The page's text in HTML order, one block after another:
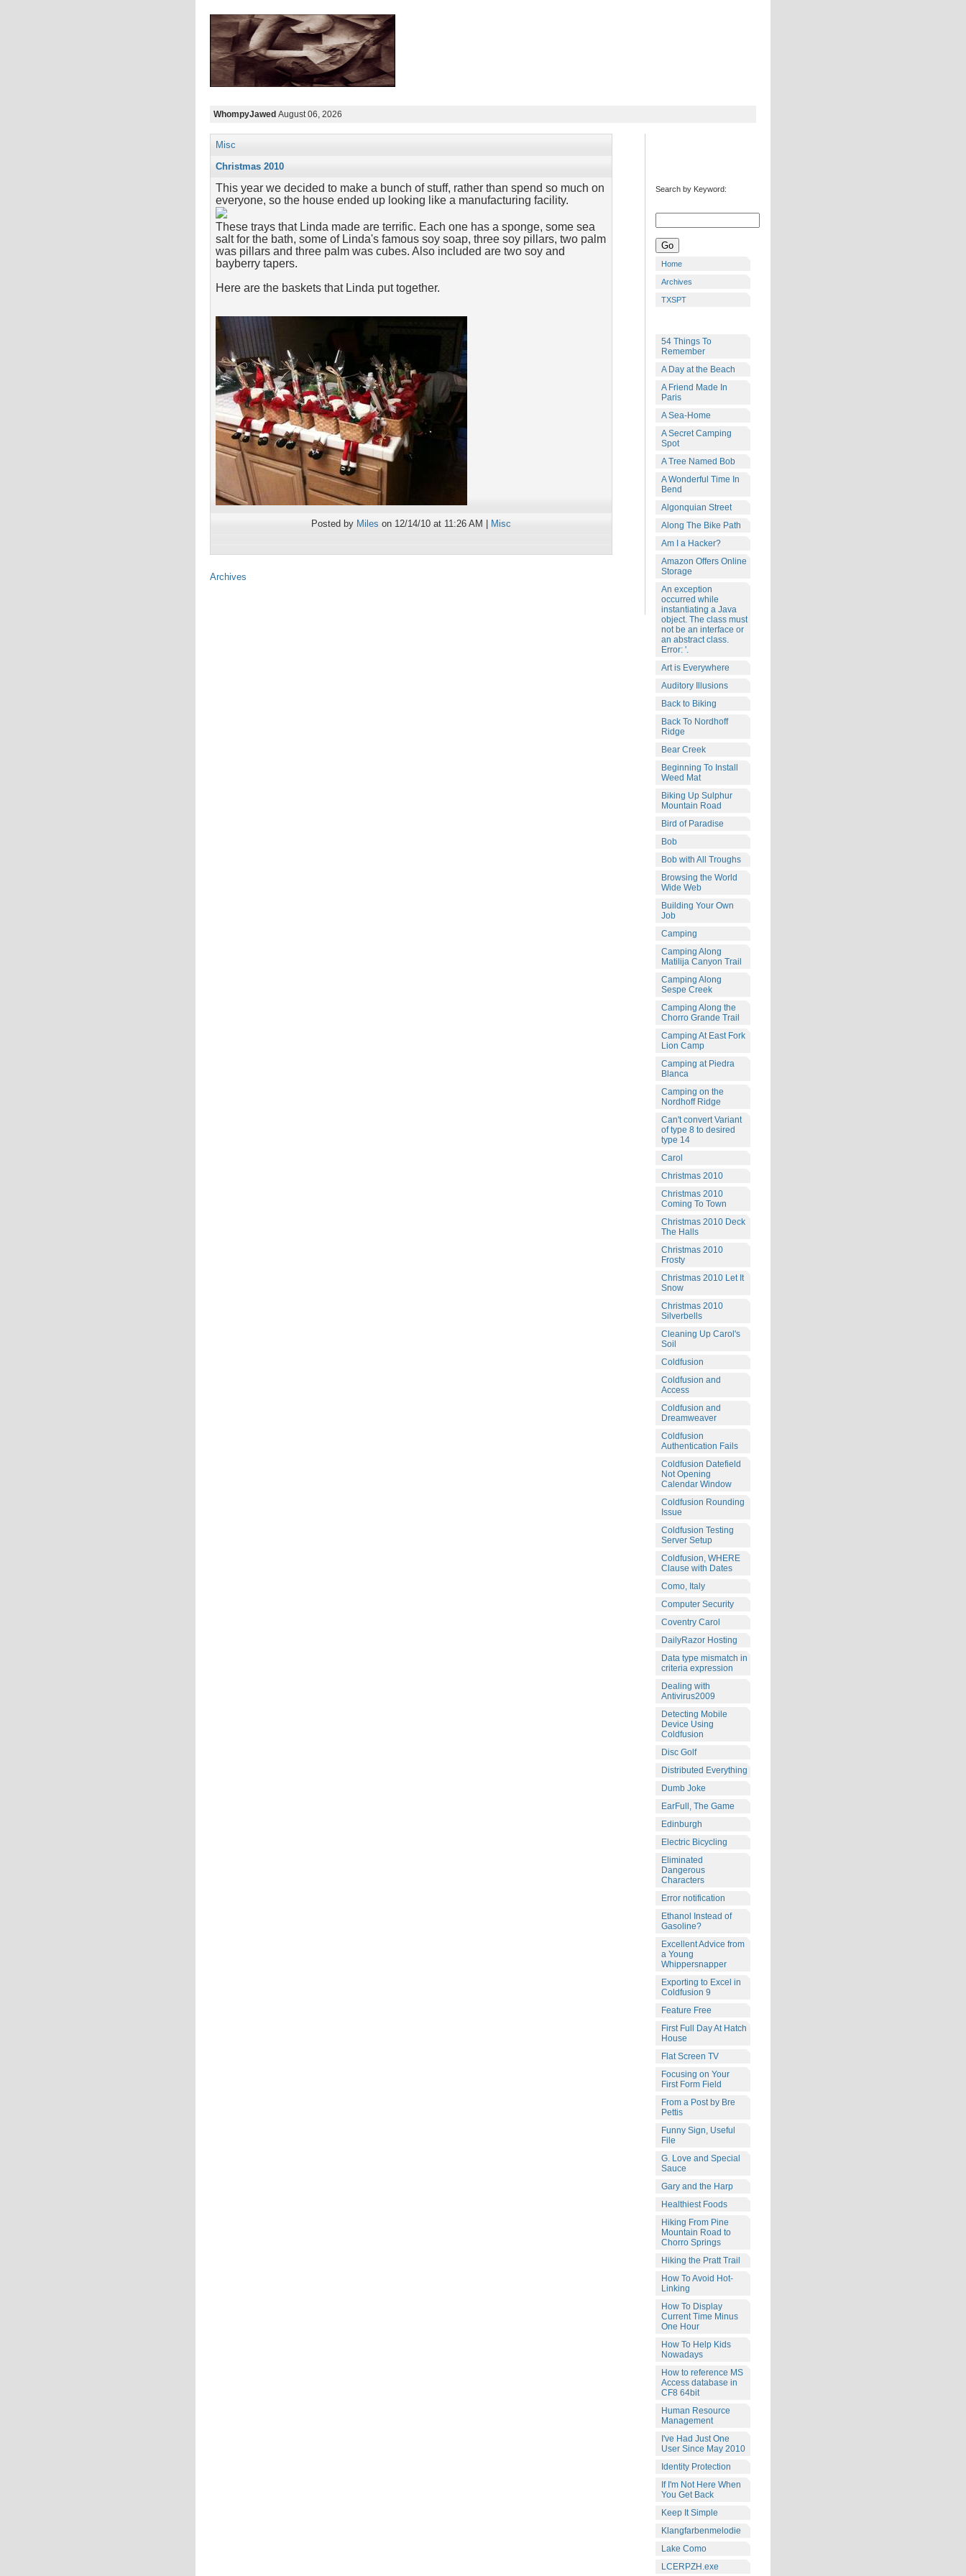
WhompyJawed August 06, 2026
Misc
Christmas 2010
This year we decided to make a bunch of stuff, rather than spend so much on
everyone, so the house ended up looking like a manufacturing facility.
These trays that Linda made are terrific. Each one has a sponge, some sea
salt for the bath, some of Linda's famous soy soap, three soy pillars, two palm
was pillars and three palm was cubes. Also included are two soy and
bayberry tapers.
Here are the baskets that Linda put together.
Posted by Miles on 12/14/10 at 11:26 AM | Misc
Archives
Search by Keyword:
Home
Archives
TXSPT
54 Things To
Remember
A Day at the Beach
A Friend Made In
Paris
A Sea-Home
A Secret Camping
Spot
A Tree Named Bob
A Wonderful Time In
Bend
Algonquian Street
Along The Bike Path
Am I a Hacker?
Amazon Offers Online
Storage
An exception
occurred while
instantiating a Java
object. The class must
not be an interface or
an abstract class.
Error: '.
Art is Everywhere
Auditory Illusions
Back to Biking
Back To Nordhoff
Ridge
Bear Creek
Beginning To Install
Weed Mat
Biking Up Sulphur
Mountain Road
Bird of Paradise
Bob
Bob with All Troughs
Browsing the World
Wide Web
Building Your Own
Job
Camping
Camping Along
Matilija Canyon Trail
Camping Along
Sespe Creek
Camping Along the
Chorro Grande Trail
Camping At East Fork
Lion Camp
Camping at Piedra
Blanca
Camping on the
Nordhoff Ridge
Can't convert Variant
of type 8 to desired
type 14
Carol
Christmas 2010
Christmas 2010
Coming To Town
Christmas 2010 Deck
The Halls
Christmas 2010
Frosty
Christmas 2010 Let It
Snow
Christmas 2010
Silverbells
Cleaning Up Carol's
Soil
Coldfusion
Coldfusion and
Access
Coldfusion and
Dreamweaver
Coldfusion
Authentication Fails
Coldfusion Datefield
Not Opening
Calendar Window
Coldfusion Rounding
Issue
Coldfusion Testing
Server Setup
Coldfusion, WHERE
Clause with Dates
Como, Italy
Computer Security
Coventry Carol
DailyRazor Hosting
Data type mismatch in
criteria expression
Dealing with
Antivirus2009
Detecting Mobile
Device Using
Coldfusion
Disc Golf
Distributed Everything
Dumb Joke
EarFull, The Game
Edinburgh
Electric Bicycling
Eliminated
Dangerous
Characters
Error notification
Ethanol Instead of
Gasoline?
Excellent Advice from
a Young
Whippersnapper
Exporting to Excel in
Coldfusion 9
Feature Free
First Full Day At Hatch
House
Flat Screen TV
Focusing on Your
First Form Field
From a Post by Bre
Pettis
Funny Sign, Useful
File
G. Love and Special
Sauce
Gary and the Harp
Healthiest Foods
Hiking From Pine
Mountain Road to
Chorro Springs
Hiking the Pratt Trail
How To Avoid Hot-
Linking
How To Display
Current Time Minus
One Hour
How To Help Kids
Nowadays
How to reference MS
Access database in
CF8 64bit
Human Resource
Management
I've Had Just One
User Since May 2010
Identity Protection
If I'm Not Here When
You Get Back
Keep It Simple
Klangfarbenmelodie
Lake Como
LCERPZH.exe